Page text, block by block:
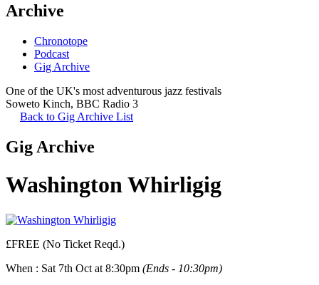
Archive
Chronotope
Podcast
Gig Archive
One of the UK's most adventurous jazz festivals
Soweto Kinch, BBC Radio 3
Back to Gig Archive List
Gig Archive
Washington Whirligig
£FREE (No Ticket Reqd.)
When : Sat 7th Oct at 8:30pm (Ends - 10:30pm)